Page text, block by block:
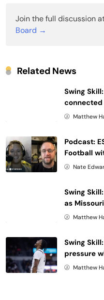
READ THE REST
Join the full discussion
Board →
Related News
Swing
connected
Matthew
Podcast:
Football
Nate
Swing
as
Matthew
Swing
pressure
Matthew